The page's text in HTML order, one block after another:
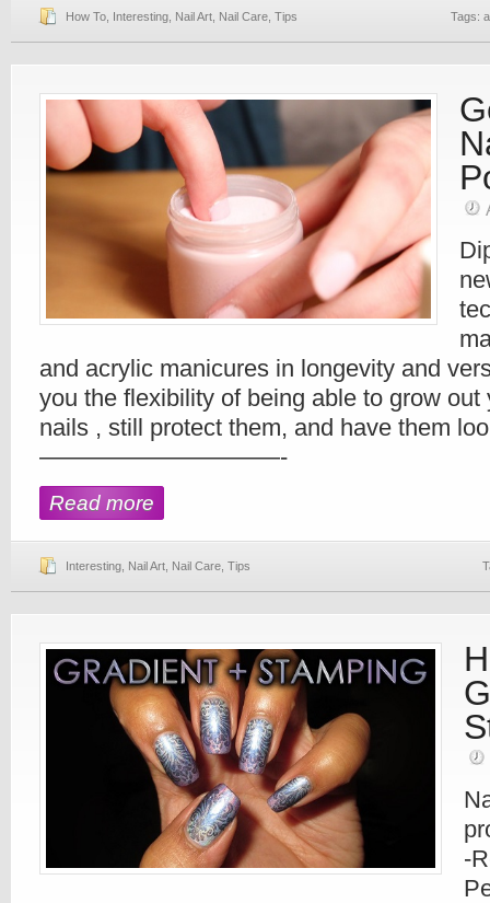
How To Interesting Nail Art Nail Care Tips Tags:
and acrylic manicures in longevity and
you the flexibility of being able to grow out
nails , still protect them, and have them
——————————-
Read more
Interesting Nail Art Nail Care Tips
-